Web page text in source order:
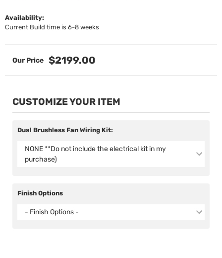
Availability:
Current Build time is 6-8 weeks
$2199.00
CUSTOMIZE YOUR ITEM
Dual Brushless Fan Wiring Kit:
NONE **Do not include the electrical kit in my
purchase)
Finish Options
- Finish Options -